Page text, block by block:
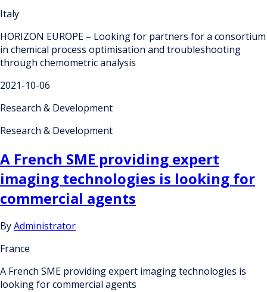
Italy
HORIZON EUROPE – Looking for partners for a consortium
in chemical process optimisation and troubleshooting
through chemometric analysis
2021-10-06
Research & Development
Research & Development
A French SME providing expert
imaging technologies is looking for
commercial agents
ByAdministrator
France
A French SME providing expert imaging technologies is
looking for commercial agents